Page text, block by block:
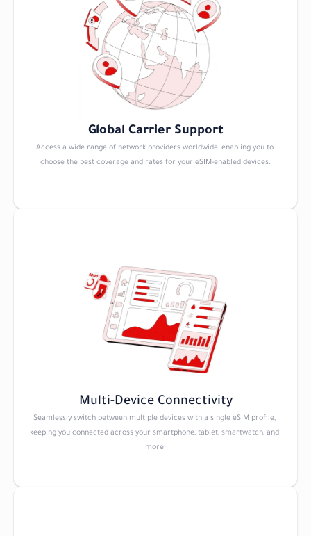
Global Carrier Support
Access a wide range of network providers worldwide, enabling you to
choose the best coverage and rates for your eSIM-enabled devices.
Multi-Device Connectivity
Seamlessly switch between multiple devices with a single eSIM profile,
keeping you connected across your smartphone, tablet, smartwatch, and
more.